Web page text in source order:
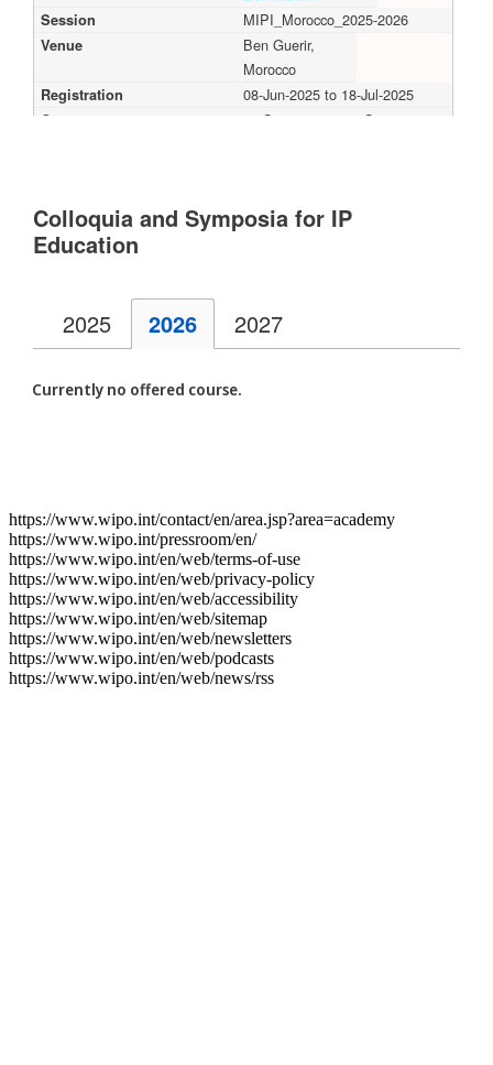
https://www.wipo.int/contact/en/area.jsp?area=academy
https://www.wipo.int/pressroom/en/
https://www.wipo.int/en/web/terms-of-use
https://www.wipo.int/en/web/privacy-policy
https://www.wipo.int/en/web/accessibility
https://www.wipo.int/en/web/sitemap
https://www.wipo.int/en/web/newsletters
https://www.wipo.int/en/web/podcasts
https://www.wipo.int/en/web/news/rss